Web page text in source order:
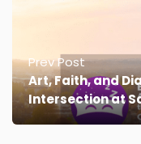
Prev Post
Art, Faith, and
Intersection at